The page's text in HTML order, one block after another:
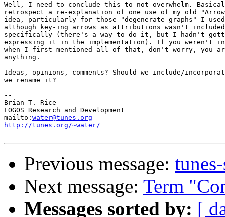
Well, I need to conclude this to not overwhelm.
retrospect a re-explanation of one use of my old
idea, particularly for those "degenerate graphs" I
although key-ing arrows as attributions wasn't
specifically (there's a way to do it, but I hadn't
expressing it in the implementation). If you weren't
when I first mentioned all of that, don't worry, you
anything.
Ideas, opinions, comments? Should we include/
we rename it?
--
Brian T. Rice
LOGOS Research and Development
mailto: water@tunes.org
http://tunes.org/~water/
Previous message:
Next message: Term
Messages sorted by: [